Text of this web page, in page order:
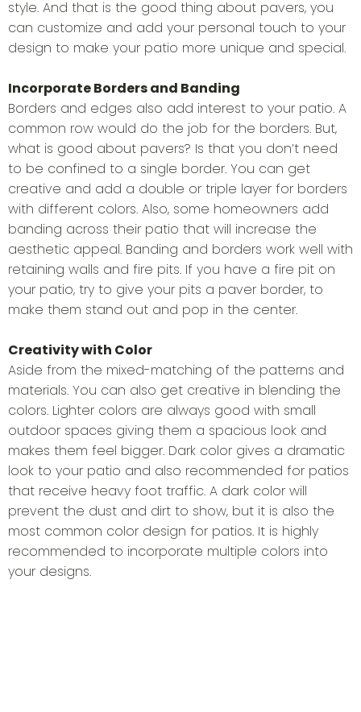
style. And that is the good thing about pavers, you
can customize and add your personal touch to your
design to make your patio more unique and special.
Incorporate Borders and Banding
Borders and edges also add interest to your patio. A
common row would do the job for the borders. But,
what is good about pavers? Is that you don’t need
to be confined to a single border. You can get
creative and add a double or triple layer for borders
with different colors. Also, some homeowners add
banding across their patio that will increase the
aesthetic appeal. Banding and borders work well with
retaining walls and fire pits. If you have a fire pit on
your patio, try to give your pits a paver border, to
make them stand out and pop in the center.
Creativity with Color
Aside from the mixed-matching of the patterns and
materials. You can also get creative in blending the
colors. Lighter colors are always good with small
outdoor spaces giving them a spacious look and
makes them feel bigger. Dark color gives a dramatic
look to your patio and also recommended for patios
that receive heavy foot traffic. A dark color will
prevent the dust and dirt to show, but it is also the
most common color design for patios. It is highly
recommended to incorporate multiple colors into
your designs.